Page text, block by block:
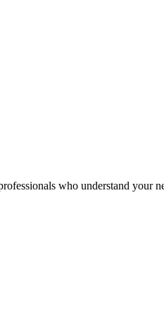
who understand your